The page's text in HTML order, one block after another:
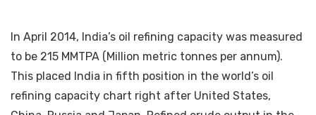
In April 2014, India’s oil refining capacity was measured
to be 215 MMTPA (Million metric tonnes per annum).
This placed India in fifth position in the world’s oil
refining capacity chart right after United States,